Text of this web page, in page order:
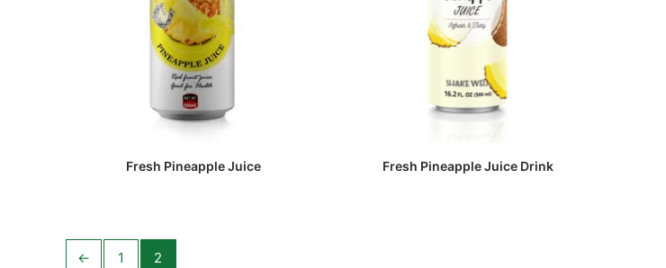
Fresh Pineapple Juice Fresh Pineapple Juice Drink
← 1 2